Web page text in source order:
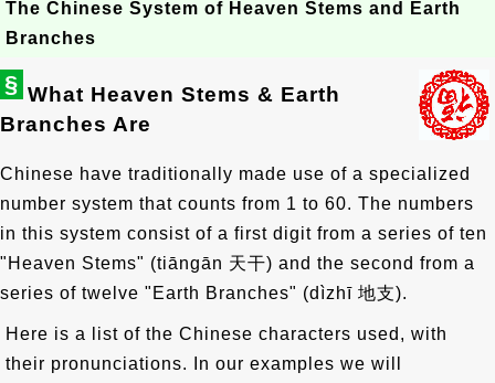
The Chinese System of Heaven Stems and Earth
Branches
§ What Heaven Stems & Earth
Branches Are
Chinese have traditionally made use of a specialized
number system that counts from 1 to 60. The numbers
in this system consist of a first digit from a series of ten
"Heaven Stems" (tiāngān 天干) and the second from a
series of twelve "Earth Branches" (dìzhī 地支).
Here is a list of the Chinese characters used, with
their pronunciations. In our examples we will